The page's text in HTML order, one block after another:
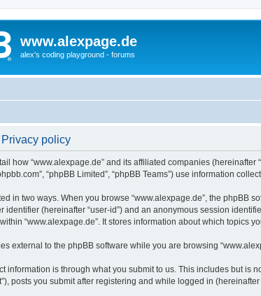
www.alexpage.de
alex's coding playground - forums
policy
how “www.alexpage.de” and its affiliated companies (hereinafter
“phpBB Limited”, “phpBB Teams”) use information
in two ways. When you browse “www.alexpage.de”, the phpBB
identifier (hereinafter “user-id”) and an anonymous session
“www.alexpage.de”. It stores information about which topics
external to the phpBB software while you are browsing
information is through what you submit to us. This includes but is
posts you submit after registering and while logged in (hereinafter